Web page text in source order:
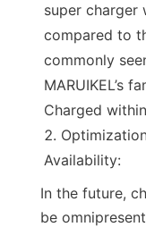
super charger
compared to
commonly
MARUIKEL’s
Charged
Availability:
In the future,
be